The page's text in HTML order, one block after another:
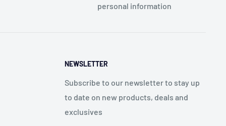
personal information
NEWSLETTER
Subscribe to our newsletter to stay up
to date on new products, deals and
exclusives